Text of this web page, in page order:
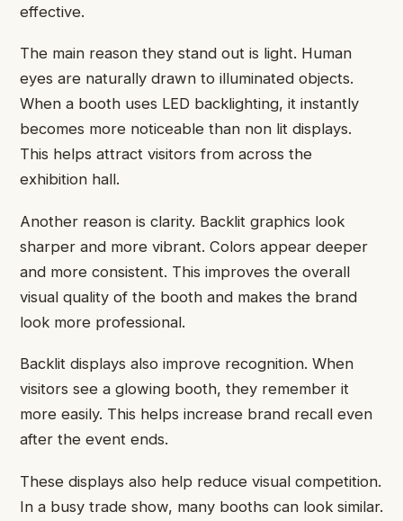
effective.
The main reason they stand out is light. Human
eyes are naturally drawn to illuminated objects.
When a booth uses LED backlighting, it instantly
becomes more noticeable than non lit displays.
This helps attract visitors from across the
exhibition hall.
Another reason is clarity. Backlit graphics look
sharper and more vibrant. Colors appear deeper
and more consistent. This improves the overall
visual quality of the booth and makes the brand
look more professional.
Backlit displays also improve recognition. When
visitors see a glowing booth, they remember it
more easily. This helps increase brand recall even
after the event ends.
These displays also help reduce visual competition.
In a busy trade show, many booths can look similar.